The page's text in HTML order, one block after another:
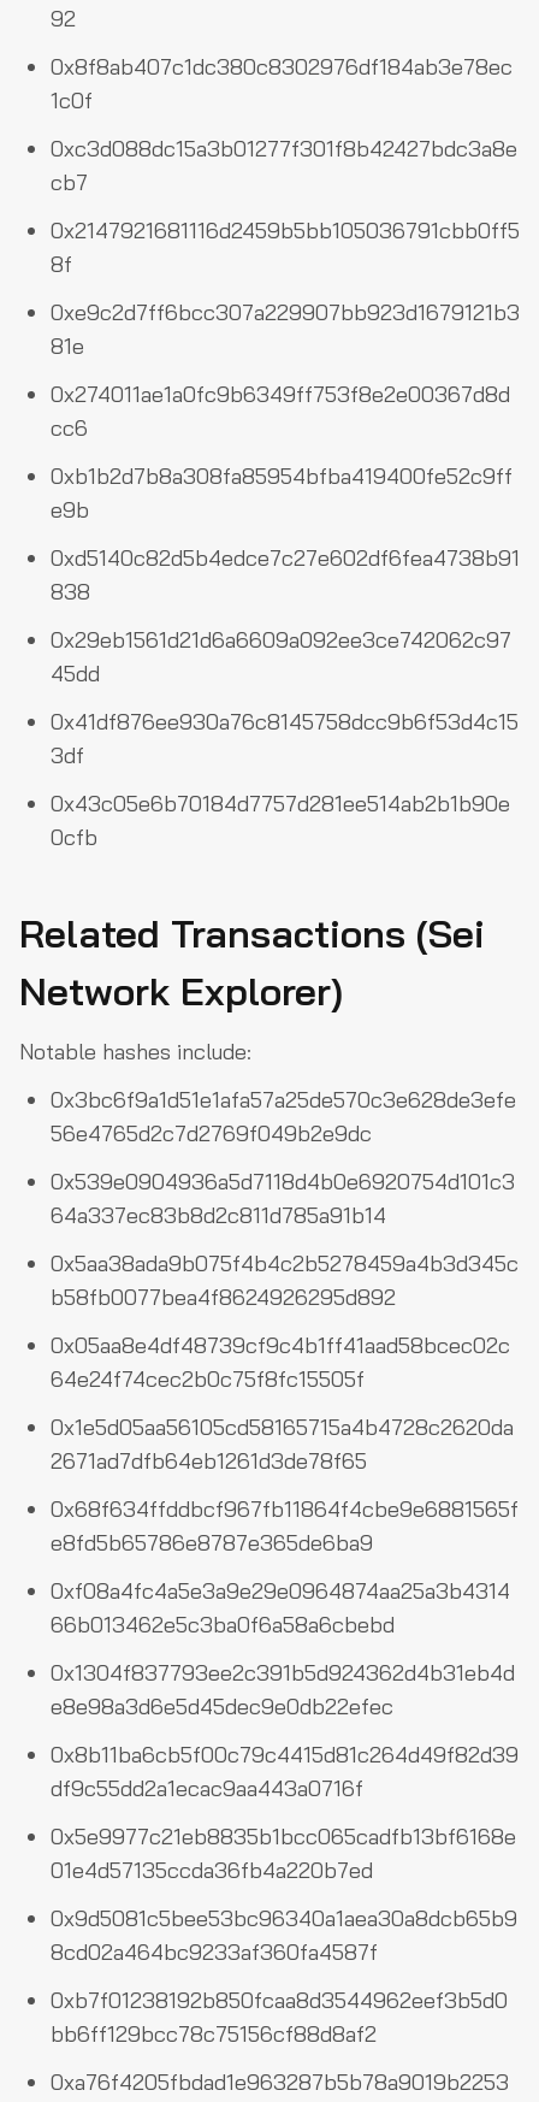
92
0x8f8ab407c1dc380c8302976df184ab3e78ec
1c0f
0xc3d088dc15a3b01277f301f8b42427bdc3a8e
cb7
0x2147921681116d2459b5bb105036791cbb0ff5
8f
0xe9c2d7ff6bcc307a229907bb923d1679121b3
81e
0x274011ae1a0fc9b6349ff753f8e2e00367d8d
cc6
0xb1b2d7b8a308fa85954bfba419400fe52c9ff
e9b
0xd5140c82d5b4edce7c27e602df6fea4738b91
838
0x29eb1561d21d6a6609a092ee3ce742062c97
45dd
0x41df876ee930a76c8145758dcc9b6f53d4c15
3df
0x43c05e6b70184d7757d281ee514ab2b1b90e
0cfb
Related Transactions (Sei
Network Explorer)
Notable hashes include:
0x3bc6f9a1d51e1afa57a25de570c3e628de3efe
56e4765d2c7d2769f049b2e9dc
0x539e0904936a5d7118d4b0e6920754d101c3
64a337ec83b8d2c811d785a91b14
0x5aa38ada9b075f4b4c2b5278459a4b3d345c
b58fb0077bea4f8624926295d892
0x05aa8e4df48739cf9c4b1ff41aad58bcec02c
64e24f74cec2b0c75f8fc15505f
0x1e5d05aa56105cd58165715a4b4728c2620da
2671ad7dfb64eb1261d3de78f65
0x68f634ffddbcf967fb11864f4cbe9e6881565f
e8fd5b65786e8787e365de6ba9
0xf08a4fc4a5e3a9e29e0964874aa25a3b4314
66b013462e5c3ba0f6a58a6cbebd
0x1304f837793ee2c391b5d924362d4b31eb4d
e8e98a3d6e5d45dec9e0db22efec
0x8b11ba6cb5f00c79c4415d81c264d49f82d39
df9c55dd2a1ecac9aa443a0716f
0x5e9977c21eb8835b1bcc065cadfb13bf6168e
01e4d57135ccda36fb4a220b7ed
0x9d5081c5bee53bc96340a1aea30a8dcb65b9
8cd02a464bc9233af360fa4587f
0xb7f01238192b850fcaa8d3544962eef3b5d0
bb6ff129bcc78c75156cf88d8af2
0xa76f4205fbdad1e963287b5b78a9019b2253